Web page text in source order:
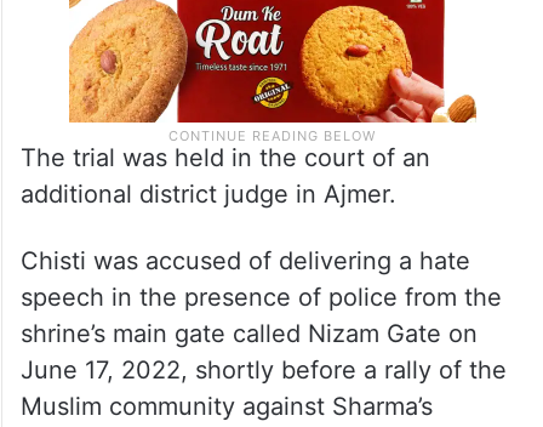
The trial was held in the court of an
additional district judge in Ajmer.
Chisti was accused of delivering a hate
speech in the presence of police from the
shrine’s main gate called Nizam Gate on
June 17, 2022, shortly before a rally of the
Muslim community against Sharma’s